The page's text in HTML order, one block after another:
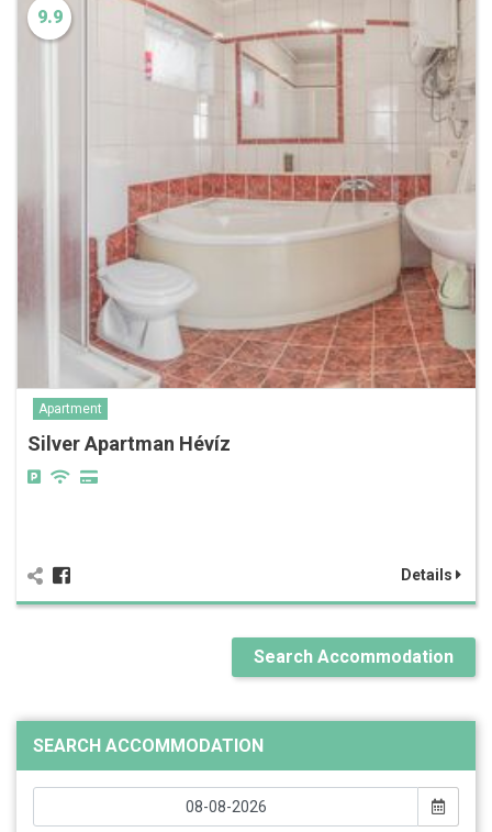
9.9
Apartment
Silver Apartman Hévíz
Details
Search Accommodation
SEARCH ACCOMMODATION